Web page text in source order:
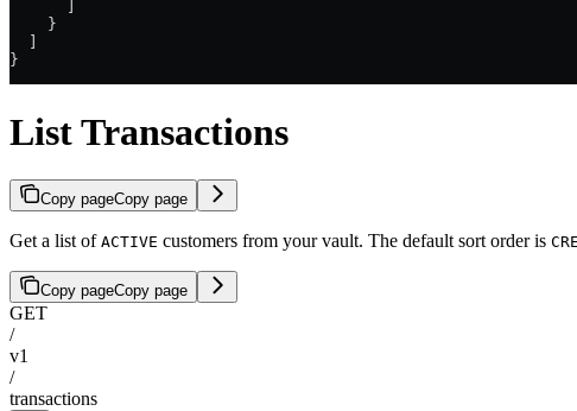
    }
}
List Transactions
Copy pageCopy page
Get a list of ACTIVE customers from your vault. The default sort order is
Copy pageCopy page
GET
/
v1
/
transactions